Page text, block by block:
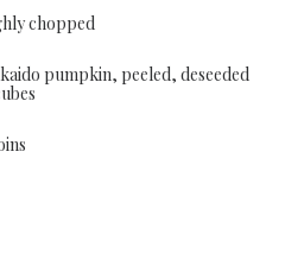
chopped
pumpkin, peeled, deseeded